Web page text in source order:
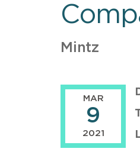
Mintz
MAR
9
2021